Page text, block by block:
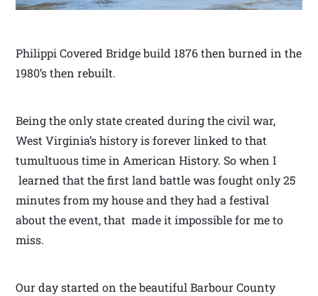
Philippi Covered Bridge build 1876 then burned in the
1980’s then rebuilt.
Being the only state created during the civil war,
West Virginia’s history is forever linked to that
tumultuous time in American History. So when I
learned that the first land battle was fought only 25
minutes from my house and they had a festival
about the event, that made it impossible for me to
miss.
Our day started on the beautiful Barbour County